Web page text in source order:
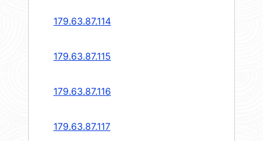
179.63.87.114
179.63.87.115
179.63.87.116
179.63.87.117